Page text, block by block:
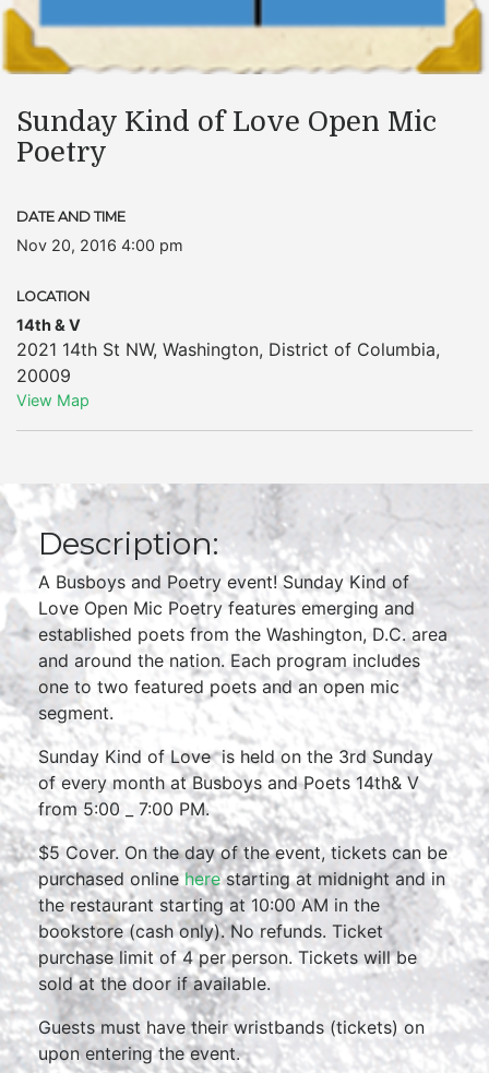
Sunday Kind of Love Open Mic
Poetry
DATE AND TIME
Nov 20, 2016 4:00 pm
LOCATION
14th & V
2021 14th St NW, Washington, District of Columbia,
20009
View Map
Description:
A Busboys and Poetry event! Sunday Kind of
Love Open Mic Poetry features emerging and
established poets from the Washington, D.C. area
and around the nation. Each program includes
one to two featured poets and an open mic
segment.
Sunday Kind of Love is held on the 3rd Sunday
of every month at Busboys and Poets 14th& V
from 5:00 _ 7:00 PM.
$5 Cover. On the day of the event, tickets can be
purchased onlineherestarting at midnight and in
the restaurant starting at 10:00 AM in the
bookstore (cash only). No refunds. Ticket
purchase limit of 4 per person. Tickets will be
sold at the door if available.
Guests must have their wristbands (tickets) on
upon entering the event.